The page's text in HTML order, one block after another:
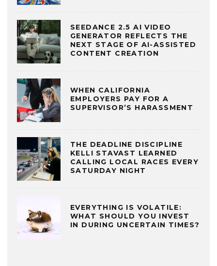
SEEDANCE 2.5 AI VIDEO
GENERATOR REFLECTS THE
NEXT STAGE OF AI-ASSISTED
CONTENT CREATION
WHEN CALIFORNIA
EMPLOYERS PAY FOR A
SUPERVISOR’S HARASSMENT
THE DEADLINE DISCIPLINE
KELLI STAVAST LEARNED
CALLING LOCAL RACES EVERY
SATURDAY NIGHT
EVERYTHING IS VOLATILE:
WHAT SHOULD YOU INVEST
IN DURING UNCERTAIN TIMES?